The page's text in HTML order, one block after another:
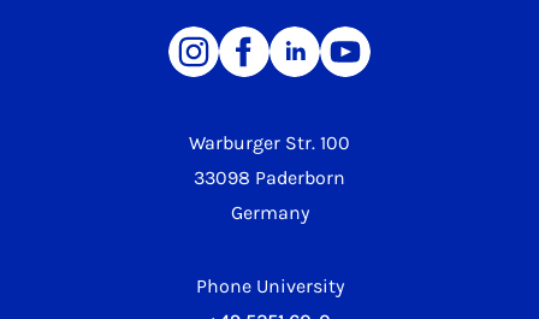
Warburger Str. 100
33098 Paderborn
Germany
Phone University